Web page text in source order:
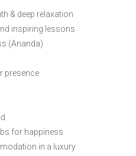
& deep relaxation
inspiring lessons
(Ananda)
presence
for happiness
in a luxury